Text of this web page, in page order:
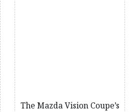
The Mazda Vision Coupe’s